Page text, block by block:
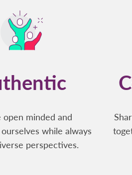
open minded and
while always
perspectives.